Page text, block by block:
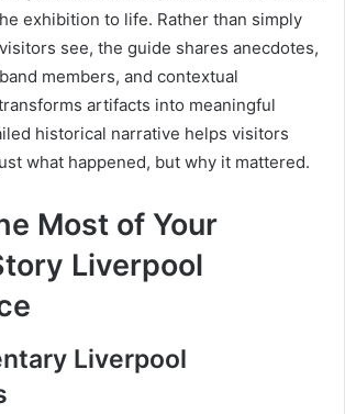
exhibition to life. Rather than simply
see, the guide shares anecdotes,
members, and contextual
artifacts into meaningful
historical narrative helps visitors
what happened, but why it mattered.
Most of Your
Liverpool
Liverpool